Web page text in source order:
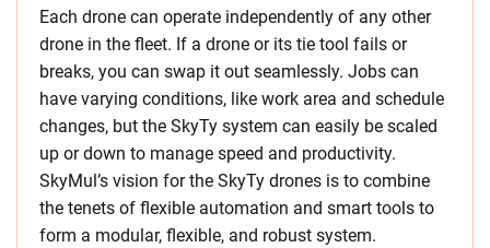
Each drone can operate independently of any other
drone in the fleet. If a drone or its tie tool fails or
breaks, you can swap it out seamlessly. Jobs can
have varying conditions, like work area and schedule
changes, but the SkyTy system can easily be scaled
up or down to manage speed and productivity.
SkyMul’s vision for the SkyTy drones is to combine
the tenets of flexible automation and smart tools to
form a modular, flexible, and robust system.